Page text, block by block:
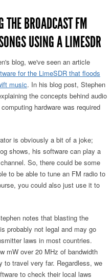
THE BROADCAST FM
USING A LIMESDR
blog, we've seen an article
for the LimeSDR that floods
music. In his blog post, Stephen
the concepts behind audio
hardware was required
is obviously a bit of a joke;
shows, his software can play a
So, there could be some
to be able to tune an FM radio to
you could also just use it to
notes that blasting the
probably not legal and may go
laws in most countries.
mW over 20 MHz of bandwidth
to travel very far. Regardless, we
to check their local laws